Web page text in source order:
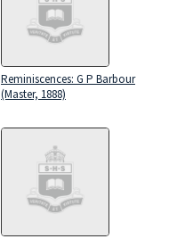
Reminiscences: G P Barbour
(Master, 1888)